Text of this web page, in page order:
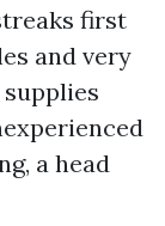
first
and very
a head